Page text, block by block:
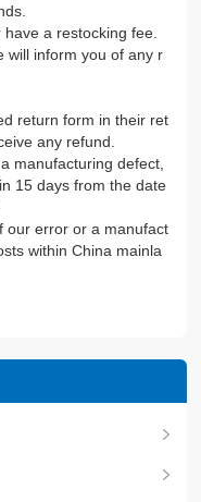
a restocking fee.
will inform you of any r
return form in their ret
any refund.
manufacturing defect,
15 days from the date
our error or a manufact
within China mainla